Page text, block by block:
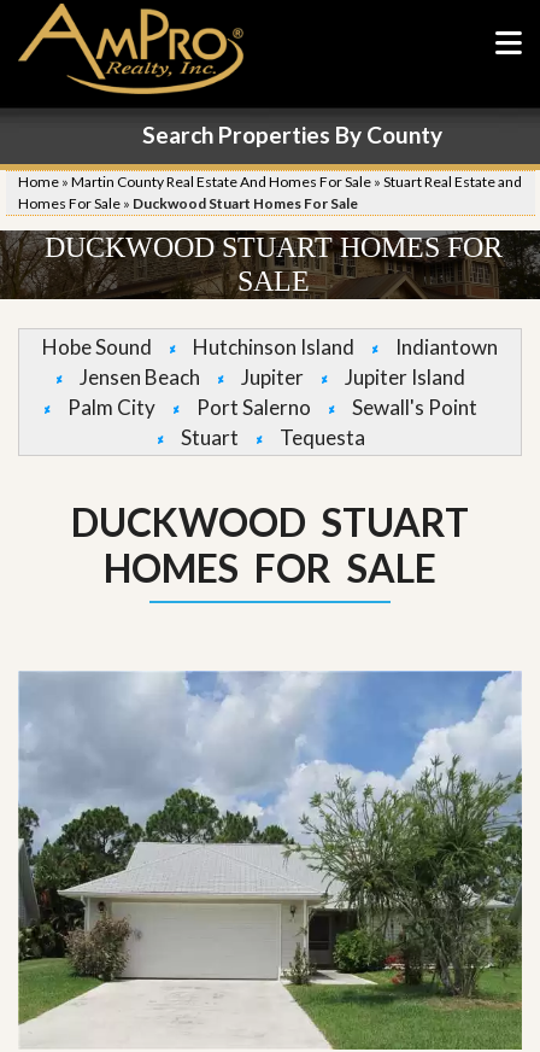
Search Properties By County
Home » Martin County Real Estate And Homes For Sale » Stuart Real Estate and
Homes For Sale » Duckwood Stuart Homes For Sale
DUCKWOOD STUART HOMES FOR
SALE
Hobe Sound Hutchinson Island
Indiantown
Jensen Beach
Jupiter
Jupiter Island
Palm City
Port Salerno
Sewall's Point
Stuart
Tequesta
DUCKWOOD STUART
HOMES FOR SALE